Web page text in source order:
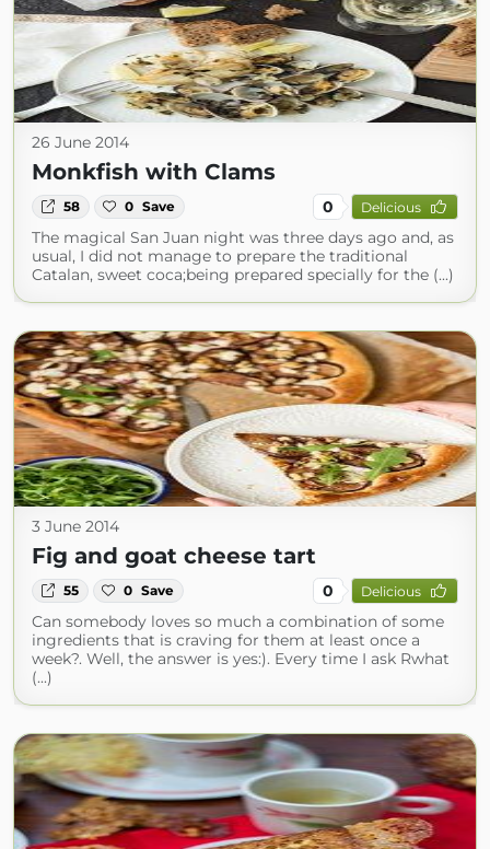
26 June 2014
Monkfish with Clams
58 0 Save 0 Delicious
The magical San Juan night was three days ago and, as
usual, I did not manage to prepare the traditional
Catalan, sweet coca;being prepared specially for the (...)
3 June 2014
Fig and goat cheese tart
55 0 Save 0 Delicious
Can somebody loves so much a combination of some
ingredients that is craving for them at least once a
week?. Well, the answer is yes:). Every time I ask Rwhat
(...)